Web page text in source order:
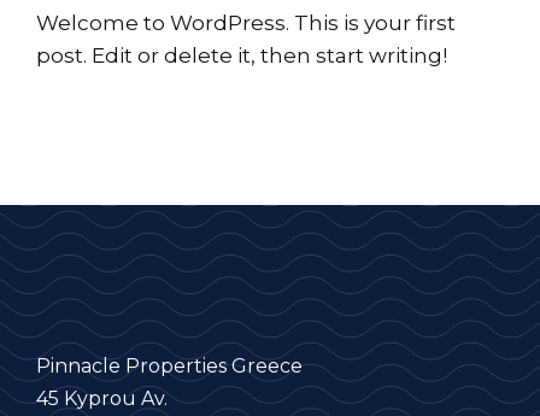
Welcome to WordPress. This is your first
post. Edit or delete it, then start writing!
Pinnacle Properties Greece
45 Kyprou Av.